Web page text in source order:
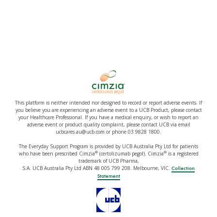
This platform is neither intended nor designed to record or report adverse events. If
you believe you are experiencing an adverse event to a UCB Product, please contact
your Healthcare Professional. If you have a medical enquiry, or wish to report an
adverse event or product quality complaint, please contact UCB via email
ucbcares.au@ucb.com or phone 03 9828 1800.
The Everyday Support Program is provided by UCB Australia Pty Ltd for patients
who have been prescribed Cimzia®(certolizumab pegol). Cimzia®is a registered
trademark of UCB Pharma,
S.A. UCB Australia Pty Ltd ABN 48 005 799 208. Melbourne, VIC. Collection
Statement